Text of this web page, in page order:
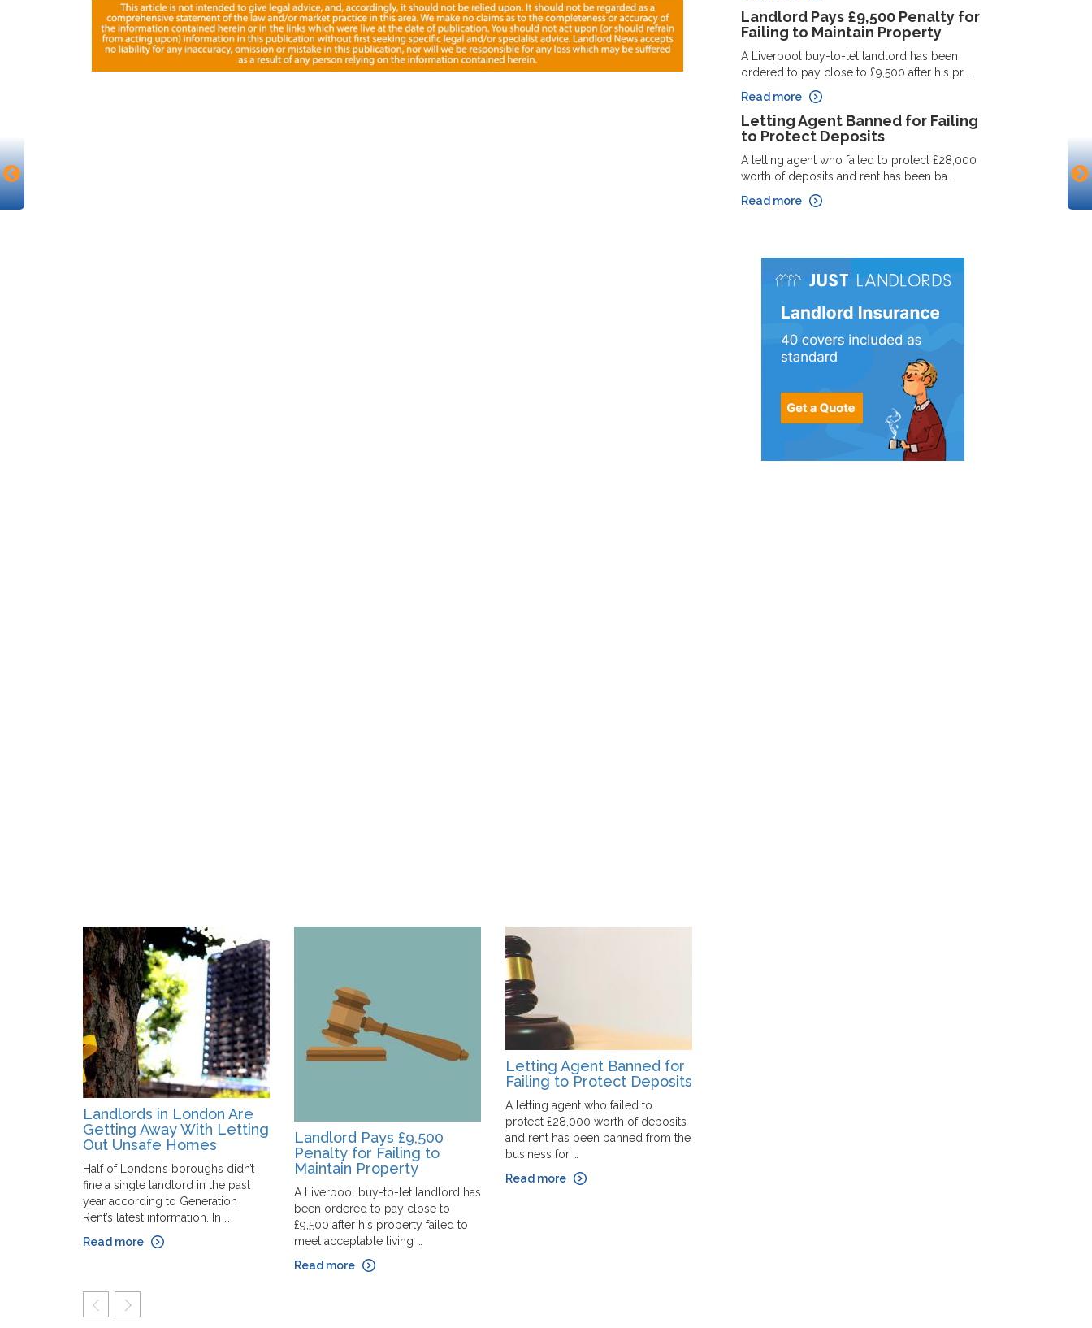
Landlords in London Are
Getting Away With Letting
Out Unsafe Homes
Half of London’s boroughs didn’t
fine a single landlord in the past
year according to Generation
Rent’s latest information. In …
Read more
Landlord Pays £9,500
Penalty for Failing to
Maintain Property
A Liverpool buy-to-let landlord has
been ordered to pay close to
£9,500 after his property failed to
meet acceptable living …
Read more
Letting Agent Banned for
Failing to Protect Deposits
A letting agent who failed to
protect £28,000 worth of deposits
and rent has been banned from the
business for …
Read more
prev next
Landlord Pays £9,500 Penalty for
Failing to Maintain Property
A Liverpool buy-to-let landlord has been
ordered to pay close to £9,500 after his pr...
Read more
Letting Agent Banned for Failing
to Protect Deposits
A letting agent who failed to protect £28,000
worth of deposits and rent has been ba...
Read more